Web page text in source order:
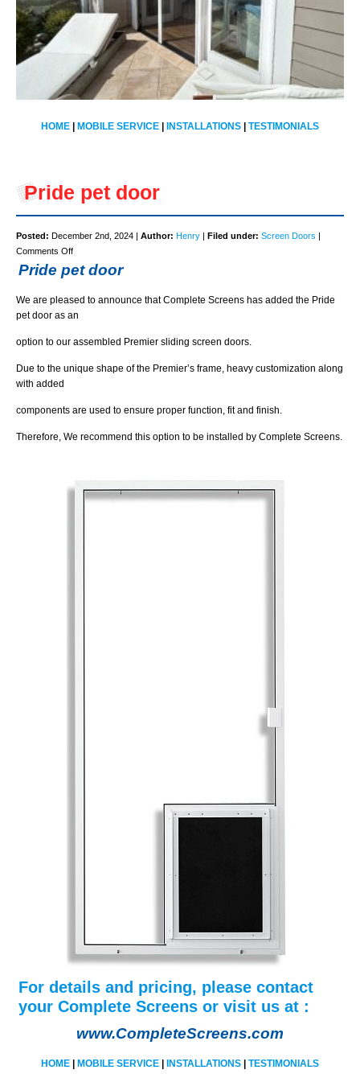
HOME | MOBILE SERVICE | INSTALLATIONS | TESTIMONIALS
Pride pet door
Posted: December 2nd, 2024 | Author: Henry | Filed under: Screen Doors |
Comments Offon
Pride
door
Pride pet door
We are pleased to announce that Complete Screens has added the Pride
pet door as an
option to our assembled Premier sliding screen doors.
Due to the unique shape of the Premier’s frame, heavy customization along
with added
components are used to ensure proper function, fit and finish.
Therefore, We recommend this option to be installed by Complete Screens.
For details and pricing, please contact
your Complete Screens or visit us at :
www.CompleteScreens.com
HOME | MOBILE SERVICE | INSTALLATIONS | TESTIMONIALS